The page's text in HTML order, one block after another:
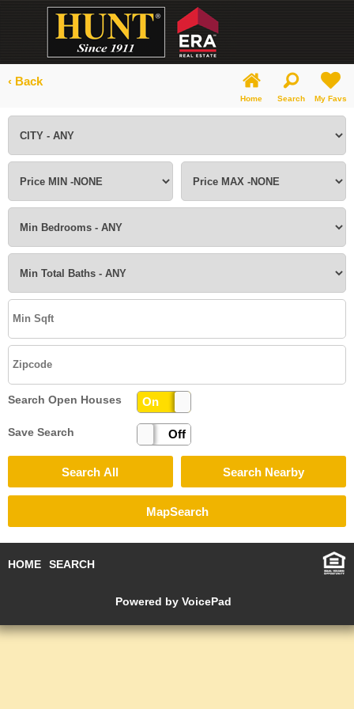
‹ Back
Home Search My Favs
Search Open Houses On
Save Search Off
HOME SEARCH
Powered by VoicePad